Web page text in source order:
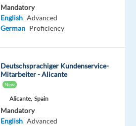
Mandatory
English Advanced
German Proficiency
Deutschsprachiger Kundenservice-
Mitarbeiter - Alicante
New
Alicante, Spain
Mandatory
English Advanced